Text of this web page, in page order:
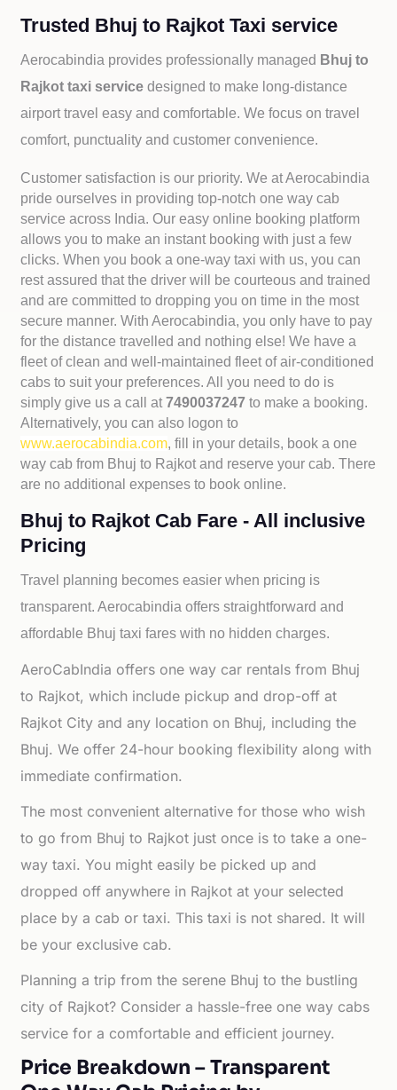
Trusted Bhuj to Rajkot Taxi service
Aerocabindia provides professionally managed Bhuj to
Rajkot taxi servicedesigned to make long-distance
airport travel easy and comfortable. We focus on travel
comfort, punctuality and customer convenience.
Customer satisfaction is our priority. We at Aerocabindia
pride ourselves in providing top-notch one way cab
service across India. Our easy online booking platform
allows you to make an instant booking with just a few
clicks. When you book a one-way taxi with us, you can
rest assured that the driver will be courteous and trained
and are committed to dropping you on time in the most
secure manner. With Aerocabindia, you only have to pay
for the distance travelled and nothing else! We have a
fleet of clean and well-maintained fleet of air-conditioned
cabs to suit your preferences. All you need to do is
simply give us a call at7490037247to make a booking.
Alternatively, you can also logon to
www.aerocabindia.com, fill in your details, book a one
way cab from Bhuj to Rajkot and reserve your cab. There
are no additional expenses to book online.
Bhuj to Rajkot Cab Fare - All inclusive
Pricing
Travel planning becomes easier when pricing is
transparent. Aerocabindia offers straightforward and
affordable Bhuj taxi fares with no hidden charges.
AeroCabIndia offers one way car rentals from Bhuj
to Rajkot, which include pickup and drop-off at
Rajkot City and any location on Bhuj, including the
Bhuj. We offer 24-hour booking flexibility along with
immediate confirmation.
The most convenient alternative for those who wish
to go from Bhuj to Rajkot just once is to take a one-
way taxi. You might easily be picked up and
dropped off anywhere in Rajkot at your selected
place by a cab or taxi. This taxi is not shared. It will
be your exclusive cab.
Planning a trip from the serene Bhuj to the bustling
city of Rajkot? Consider a hassle-free one way cabs
service for a comfortable and efficient journey.
Price Breakdown – Transparent